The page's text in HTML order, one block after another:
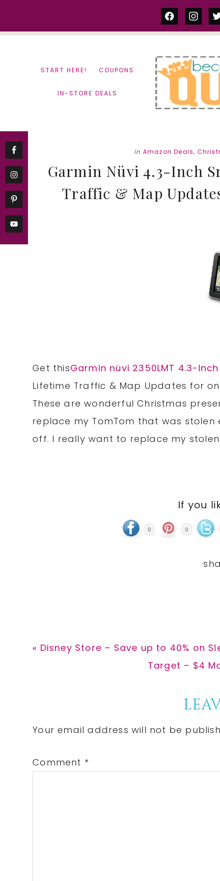
facebook
START HERE! COUPONS
IN-STORE DEALS
in Amazon Deals,
Garmin Nüvi 4.3-Inch
Traffic & Map
Get thisGarmin nüvi 2350LMT 4.3-
Lifetime Traffic & Map Updates for
These are wonderful Christmas
replace my TomTom that was
off. I really want to replace my
If you
0 0
Previous
« Disney Store – Save up to 40% on
Next
Target – $4
Interactions
Your email address will not be
Comment *